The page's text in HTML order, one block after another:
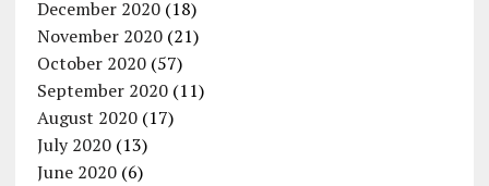
December 2020(18)
November 2020(21)
October 2020(57)
September 2020(11)
August 2020(17)
July 2020(13)
June 2020(6)